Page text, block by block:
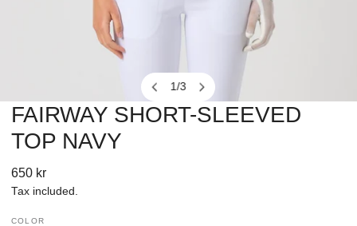
1/3
OPEN MEDIA IN GALLERY VIEW
FAIRWAY SHORT-SLEEVED
TOP NAVY
Regular
price
650 kr
Tax included.
COLOR